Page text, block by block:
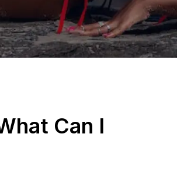
Can I